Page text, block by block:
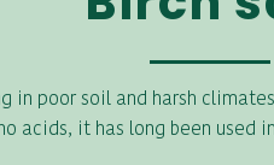
in poor soil and harsh
acids, it has long been used